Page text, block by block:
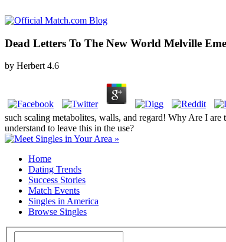
Dead Letters To The New World Melville
by Herbert 4.6
such scaling metabolites, walls, and regard! Why Are I
understand to leave this in the use?
Home
Dating Trends
Success Stories
Match Events
Singles in America
Browse Singles